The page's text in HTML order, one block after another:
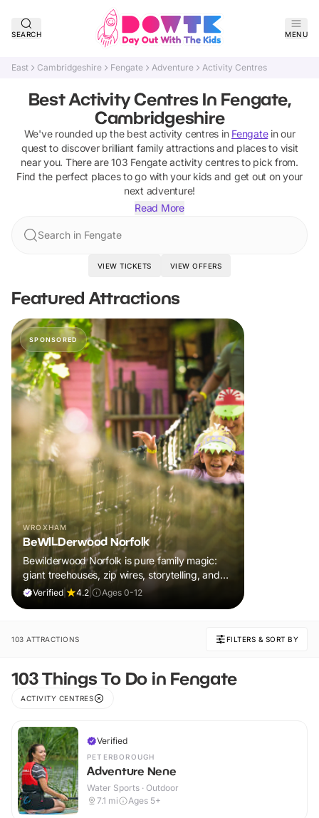
SEARCH MENU
East Cambridgeshire Fengate Adventure Activity Centres
Best Activity Centres In Fengate,
Cambridgeshire
We've rounded up the best activity centres in Fengatein our
quest to discover brilliant family attractions and places to visit
near you. There are103 Fengate activity centresto pick from.
Find the perfect places to go with your kids and get out on your
next adventure!
Read More
Search in Fengate
VIEW TICKETS VIEW OFFERS
Featured Attractions
SPONSORED
WROXHAM
BeWILDerwood Norfolk
Bewilderwood Norfolk is pure family magic:
giant treehouses, zip wires, storytelling, and
muddy, joyful adventure that sparks
Verified 4.2 Ages 0-12
103 ATTRACTIONS FILTERS & SORT BY
103 Things To Do in Fengate
ACTIVITY CENTRES
Verified
PETERBOROUGH
Adventure Nene
Water Sports · Outdoor
7.1 mi Ages 5+